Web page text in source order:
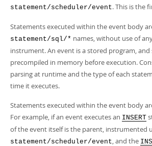
statement/scheduler/event. This is the
Statements executed within the event body
statement/sql/* names, without use of
instrument. An event is a stored program,
precompiled in memory before execution.
parsing at runtime and the type of each
time it executes.
Statements executed within the event body
For example, if an event executes an INSERT
of the event itself is the parent, instrumented
statement/scheduler/event, and the